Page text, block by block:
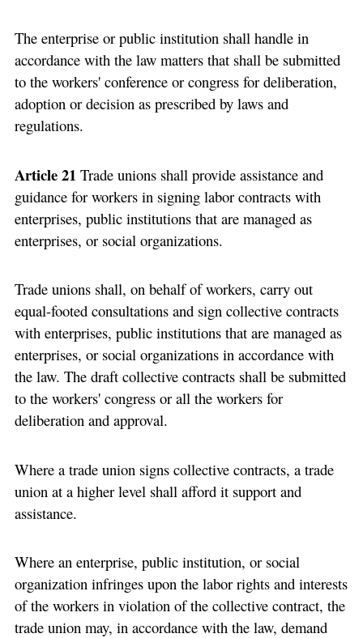
The enterprise or public institution shall handle in
accordance with the law matters that shall be submitted
to the workers' conference or congress for deliberation,
adoption or decision as prescribed by laws and
regulations.
Article 21 Trade unions shall provide assistance and
guidance for workers in signing labor contracts with
enterprises, public institutions that are managed as
enterprises, or social organizations.
Trade unions shall, on behalf of workers, carry out
equal-footed consultations and sign collective contracts
with enterprises, public institutions that are managed as
enterprises, or social organizations in accordance with
the law. The draft collective contracts shall be submitted
to the workers' congress or all the workers for
deliberation and approval.
Where a trade union signs collective contracts, a trade
union at a higher level shall afford it support and
assistance.
Where an enterprise, public institution, or social
organization infringes upon the labor rights and interests
of the workers in violation of the collective contract, the
trade union may, in accordance with the law, demand